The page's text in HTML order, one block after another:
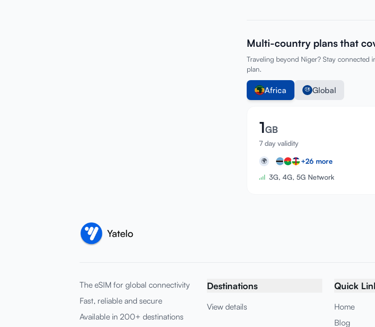
Multi-country plans that
Traveling beyond Niger? Stay connected
plan.
Africa Global
1GB
7 day validity
🌍 +26 more
3G, 4G, 5G Network
The eSIM for global connectivity
Fast, reliable and secure
Available in 200+ destinations
Destinations
View details
Quick
Home
Blog